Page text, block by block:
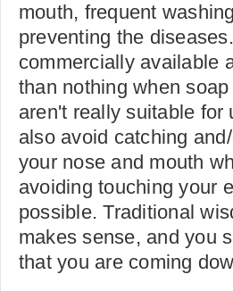
mouth, frequent
preventing the
commercially available
than nothing when
aren't really suitable for
also avoid catching
your nose and mouth
avoiding touching your
possible. Traditional
makes sense, and you
that you are coming